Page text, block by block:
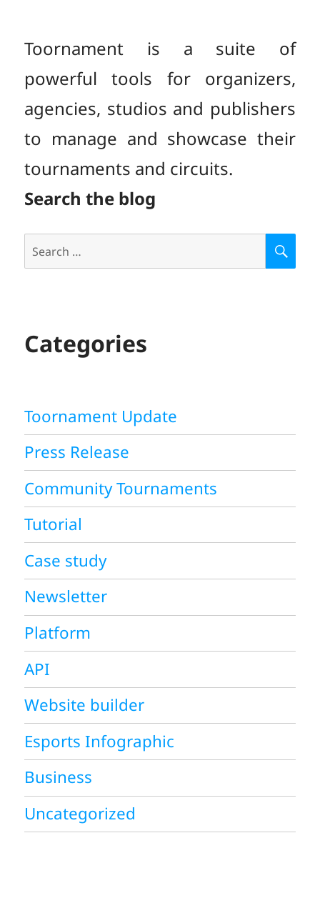
Toornament is a suite of
powerful tools for organizers,
agencies, studios and publishers
to manage and showcase their
tournaments and circuits.
Search the blog
Categories
Toornament Update
Press Release
Community Tournaments
Tutorial
Case study
Newsletter
Platform
API
Website builder
Esports Infographic
Business
Uncategorized